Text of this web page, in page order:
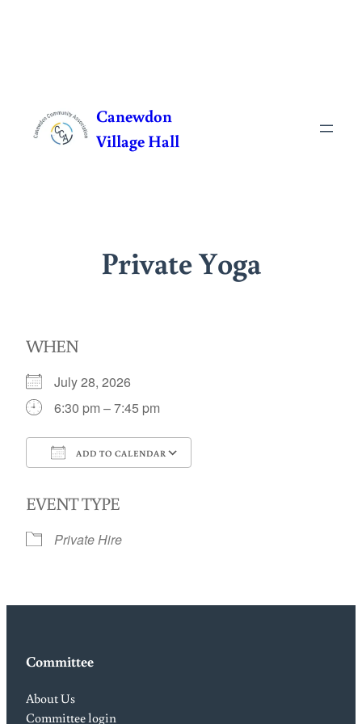
content
Canewdon
Village Hall
Private Yoga
WHEN
July 28, 2026
6:30 pm – 7:45 pm
ADD TO CALENDAR
EVENT TYPE
Private Hire
Committee
About Us
Committee login